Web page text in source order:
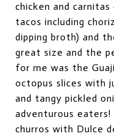
chicken and
tacos including
dipping broth) and
great size and the
for me was the
octopus slices with
and tangy pickled
adventurous eaters!
churros with Dulce